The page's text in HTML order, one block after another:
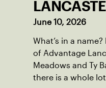
June 10, 2026
What’s in a
of Advantage
Meadows and Ty
there is a whole